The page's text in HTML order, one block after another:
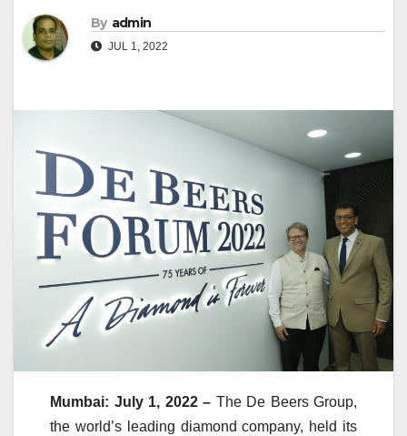
By admin
JUL 1, 2022
Mumbai: July 1, 2022 – The De Beers Group,
the world’s leading diamond company, held its